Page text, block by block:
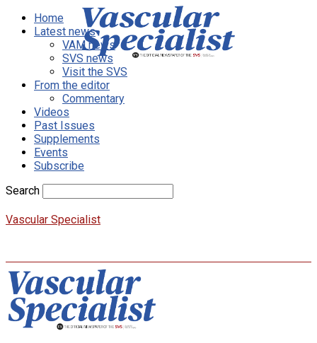
Home
Latest news
VAM news
SVS news
Visit the SVS
From the editor
Commentary
Videos
Past Issues
Supplements
Events
Subscribe
Search
Vascular Specialist